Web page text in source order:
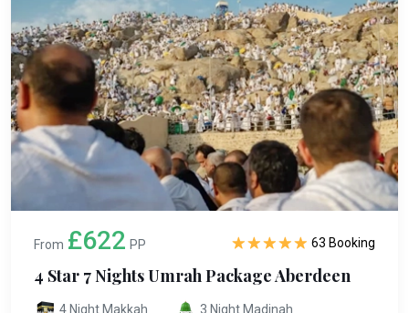
From £622 PP 63 Booking
4 Star 7 Nights Umrah Package Aberdeen
4 Night Makkah 3 Night Madinah